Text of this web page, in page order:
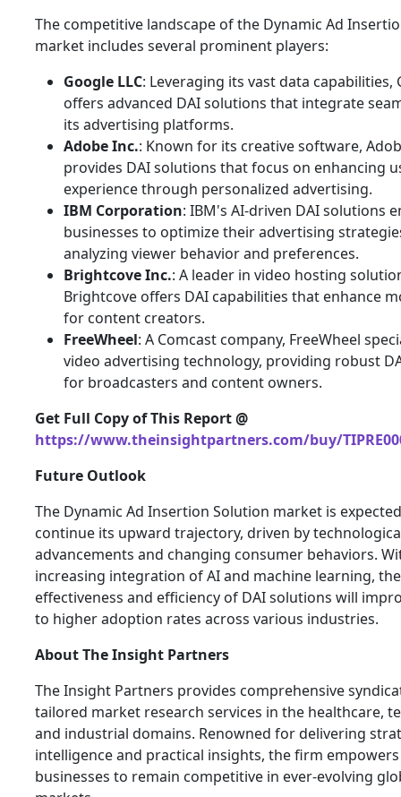
The competitive landscape of the Dynamic Ad
market includes several prominent players:
Google LLC: Leveraging its vast data capabilities,
offers advanced DAI solutions that integrate
its advertising platforms.
Adobe Inc.: Known for its creative software,
provides DAI solutions that focus on enhancing
experience through personalized advertising.
IBM Corporation: IBM's AI-driven DAI solutions
businesses to optimize their advertising
analyzing viewer behavior and preferences.
Brightcove Inc.: A leader in video hosting
Brightcove offers DAI capabilities that enhance
for content creators.
FreeWheel: A Comcast company, FreeWheel
video advertising technology, providing robust
for broadcasters and content owners.
Get Full Copy of This Report @
https://www.theinsightpartners.com/buy/
Future Outlook
The Dynamic Ad Insertion Solution market is
continue its upward trajectory, driven by
advancements and changing consumer behaviors.
increasing integration of AI and machine learning, the
effectiveness and efficiency of DAI solutions will
to higher adoption rates across various industries.
About The Insight Partners
The Insight Partners provides comprehensive
tailored market research services in the healthcare,
and industrial domains. Renowned for delivering
intelligence and practical insights, the firm empowers
businesses to remain competitive in ever-evolving